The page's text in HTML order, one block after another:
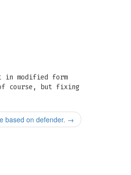
in modified form
course, but fixing
based on defender. →